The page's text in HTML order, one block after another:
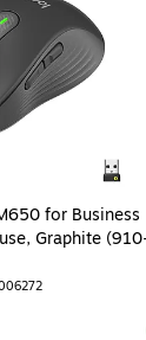
for Business
Graphite